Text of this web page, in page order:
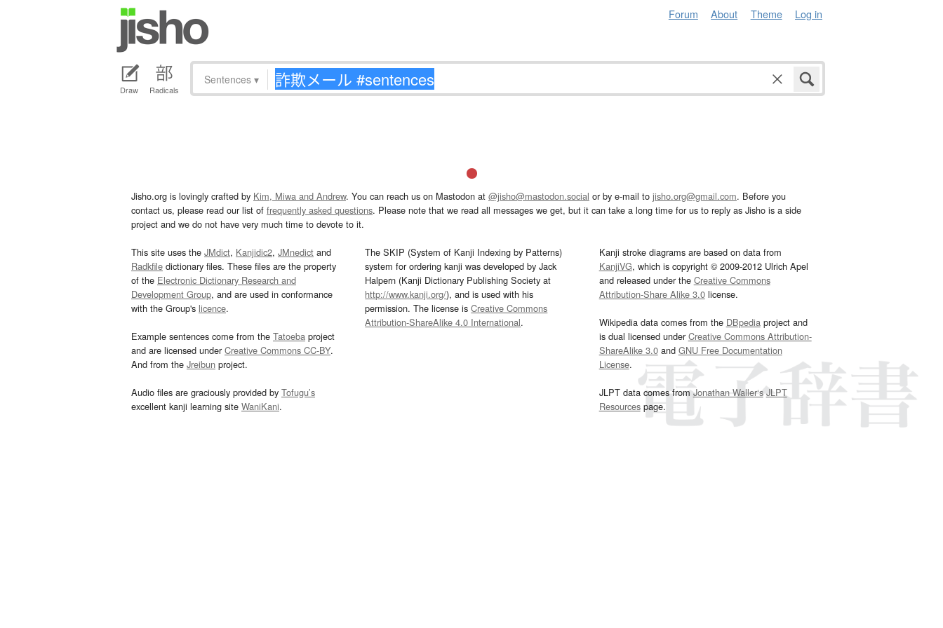
Forum About Theme Log in
Draw Radicals
Sentences ▾
Jisho.org is lovingly crafted by Kim, Miwa and Andrew. You can reach us on Mastodon at @jisho@mastodon.social or by e-mail to jisho.org@gmail.com. Before you
contact us, please read our list of frequently asked questions. Please note that we read all messages we get, but it can take a long time for us to reply as Jisho is a side
project and we do not have very much time to devote to it.
This site uses the JMdict, Kanjidic2, JMnedict and
Radkfile dictionary files. These files are the property
of the Electronic Dictionary Research and
Development Group, and are used in conformance
with the Group's licence.
Example sentences come from the Tatoeba project
and are licensed underCreative Commons CC-BY.
And from the Jreibun project.
Audio files are graciously provided by Tofugu’s
excellent kanji learning site WaniKani.
The SKIP (System of Kanji Indexing by Patterns)
system for ordering kanji was developed by Jack
Halpern (Kanji Dictionary Publishing Society at
http://www.kanji.org/), and is used with his
permission. The license isCreative Commons
Attribution-ShareAlike 4.0 International.
Kanji stroke diagrams are based on data from
KanjiVG, which is copyright © 2009-2012 Ulrich Apel
and released under the Creative Commons
Attribution-Share Alike 3.0license.
Wikipedia data comes from the DBpediaproject and
is dual licensed underCreative Commons Attribution-
ShareAlike 3.0and GNU Free Documentation
License.
JLPT data comes fromJonathan Waller‘s JLPT
Resourcespage.